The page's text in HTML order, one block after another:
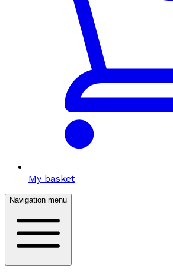
My basket
Navigation menu